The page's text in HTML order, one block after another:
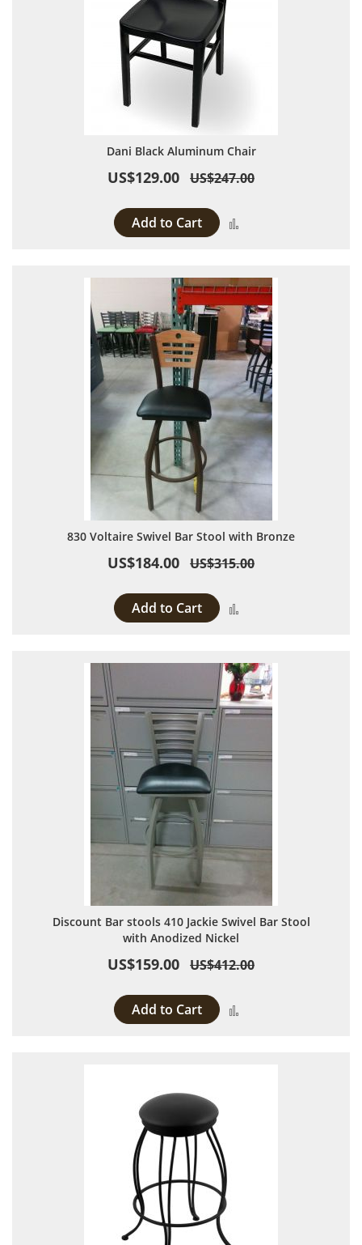
Dani Black Aluminum Chair
US$129.00 US$247.00
Add to Cart
830 Voltaire Swivel Bar Stool with Bronze
US$184.00 US$315.00
Add to Cart
Discount Bar stools 410 Jackie Swivel Bar Stool
with Anodized Nickel
US$159.00 US$412.00
Add to Cart